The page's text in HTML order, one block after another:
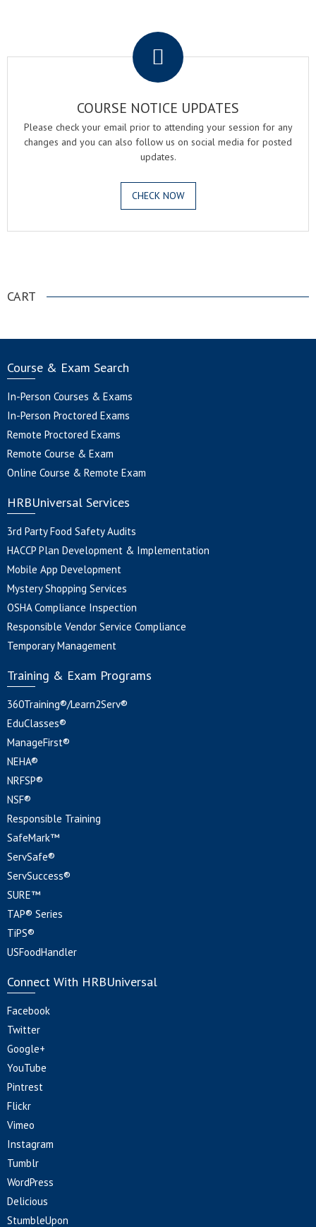
COURSE NOTICE UPDATES
Please check your email prior to attending your session for any
changes and you can also follow us on social media for posted
updates.
CHECK NOW
CART
Course & Exam Search
In-Person Courses & Exams
In-Person Proctored Exams
Remote Proctored Exams
Remote Course & Exam
Online Course & Remote Exam
HRBUniversal Services
3rd Party Food Safety Audits
HACCP Plan Development & Implementation
Mobile App Development
Mystery Shopping Services
OSHA Compliance Inspection
Responsible Vendor Service Compliance
Temporary Management
Training & Exam Programs
360Training®/Learn2Serv®
EduClasses®
ManageFirst®
NEHA®
NRFSP®
NSF®
Responsible Training
SafeMark™
ServSafe®
ServSuccess®
SURE™
TAP® Series
TiPS®
USFoodHandler
Connect With HRBUniversal
Facebook
Twitter
Google+
YouTube
Pintrest
Flickr
Vimeo
Instagram
Tumblr
WordPress
Delicious
StumbleUpon